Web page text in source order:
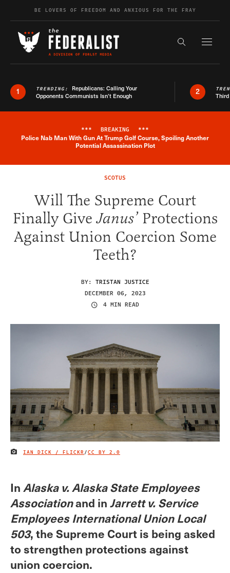
Skip to contentBE LOVERS OF FREEDOM AND ANXIOUS FOR THE FRAY
Search the
1 TRENDING: Republicans: Calling Your
Opponents Communists Isn’t Enough
2
Breaking News Alert
*** BREAKING ***
Police Nab Man With Gun At Trump Golf Course, Spoiling Another
Potential Assassination Plot
SCOTUS
Will The Supreme Court
Finally GiveJanus’Protections
Against Union Coercion Some
Teeth?
BY: TRISTAN JUSTICE
DECEMBER 06, 2023
4 MIN READ
IMAGE CREDIT
IAN DICK / FLICKR /CC BY 2.0
In Alaska v. Alaska State Employees
Associationand inJarrett v. Service
Employees International Union Local
503, the Supreme Court is being asked
to strengthen protections against
union coercion.